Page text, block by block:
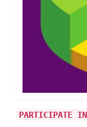
PARTICIPATE